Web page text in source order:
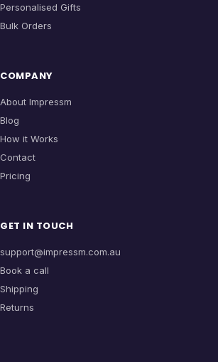
Personalised Gifts
Bulk Orders
COMPANY
About Impressm
Blog
How it Works
Contact
Pricing
GET IN TOUCH
support@impressm.com.au
Book a call
Shipping
Returns